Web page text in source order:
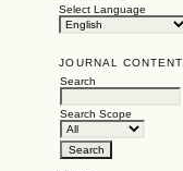
Select Language
JOURNAL CONTENT
Search
Search Scope